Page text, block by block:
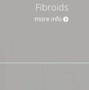
Fibroids
more info